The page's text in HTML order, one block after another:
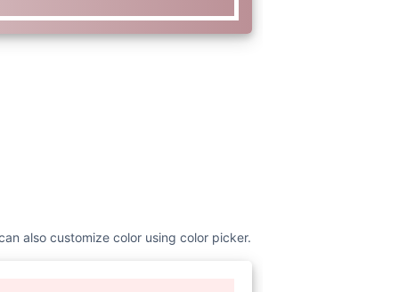
also customize color using color picker.